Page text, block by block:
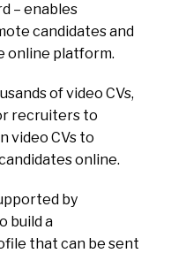
– enables
candidates and
online platform.
of video CVs,
recruiters to
video CVs to
online.
by
build a
that can be sent